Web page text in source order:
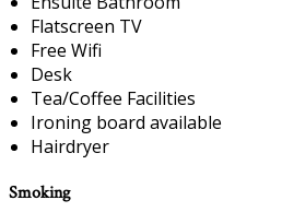
Flatscreen TV
Free Wifi
Desk
Tea/Coffee Facilities
Ironing board available
Hairdryer
Smoking